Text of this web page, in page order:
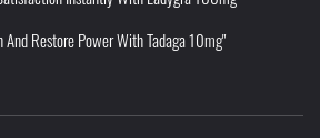
Restore Power With Tadaga 10mg"